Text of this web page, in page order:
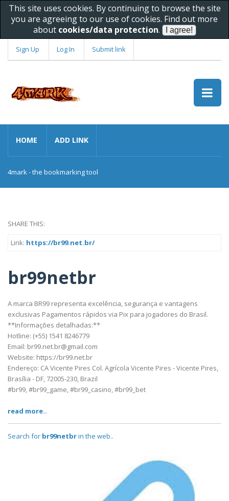
This site uses cookies. By continuing to browse the site
you are agreeing to our use of cookies. Find out more
about cookies/data protection.
Sign Up Log In Submit link
HOME ADD LINK
4mark - the bookmarking tool
SHARE THIS:
Link: https://br99.net.br/
br99netbr
A marca BR99 representa excelência, segurança e vantagens
exclusivas Pagamentos rápidos via Pix para jogadores do Brasil.
**Informações detalhadas:**
Hotline: (+55) 1541 8246779
Email: br99.net.br@gmail.com
Website: https://br99.net.br
Endereço: CA Vicente Pires Col. Agrícola Vicente Pires - Vicente Pires,
Brasília - DF, 72005-230, Brazil
#br99, #br99_game, #br99_casino, #br99_bet
read more..
Search for br99netbrin the web..